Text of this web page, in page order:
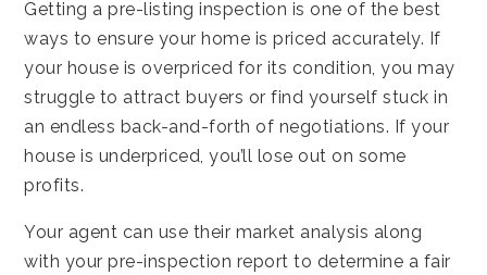
Getting a pre-listing inspection is one of the best
ways to ensure your home is priced accurately. If
your house is overpriced for its condition, you may
struggle to attract buyers or find yourself stuck in
an endless back-and-forth of negotiations. If your
house is underpriced, you’ll lose out on some
profits.
Your agent can use their market analysis along
with your pre-inspection report to determine a fair